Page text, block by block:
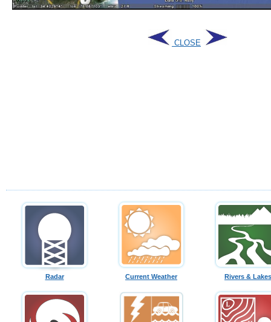
CLOSE
Radar Current Weather Rivers & Lakes